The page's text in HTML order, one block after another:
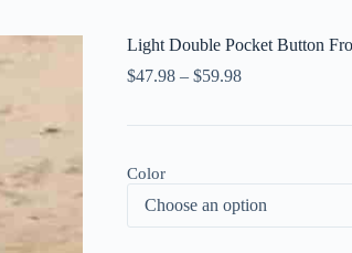
Light Double Pocket Button
$47.98 – $59.98
Color